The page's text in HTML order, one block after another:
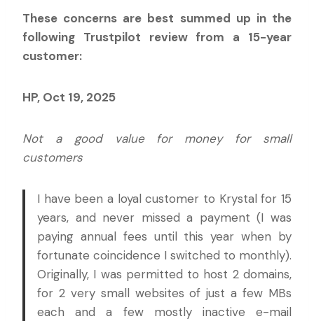
These concerns are best summed up in the
following Trustpilot review from a 15-year
customer:
HP, Oct 19, 2025
Not a good value for money for small
customers
I have been a loyal customer to Krystal for 15
years, and never missed a payment (I was
paying annual fees until this year when by
fortunate coincidence I switched to monthly).
Originally, I was permitted to host 2 domains,
for 2 very small websites of just a few MBs
each and a few mostly inactive e-mail